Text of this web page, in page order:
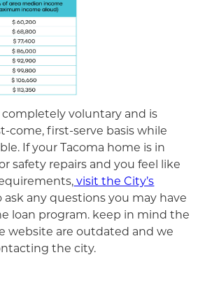
completely voluntary and is
come, first-serve basis while
If your Tacoma home is in
safety repairs and you feel like
visit the City’s
ask any questions you may have
loan program. keep in mind the
website are outdated and we
the city.